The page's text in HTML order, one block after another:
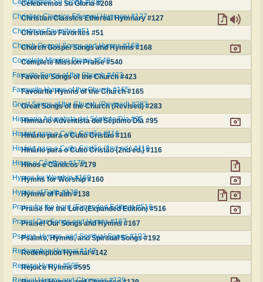
Celebremos Su Gloria #208
Celebremos Su Gloria #208
Christian Classics Ethereal Hymnary #127
Christian Classics Ethereal Hymnary #127
Christmas Favorites #51
Christmas Favorites #51
Church Gospel Songs and Hymns #168
Church Gospel Songs and Hymns #168
Complete Mission Praise #540
Complete Mission Praise #540
Favorite Songs of the Church #423
Favorite Songs of the Church #423
Favourite Hymns of the Church #165
Favourite Hymns of the Church #165
Great Songs of the Church (Revised) #283
Great Songs of the Church (Revised) #283
Himnario Adventista del Séptimo Día #95
Himnario Adventista del Séptimo Día #95
Hinário para o Culto Cristão #116
Hinário para o Culto Cristão #116
Hinário para o Culto Cristão (2nd ed.) #116
Hinário para o Culto Cristão (2nd ed.) #116
Hinos e Cânticos #179
Hinos e Cânticos #179
Hymns for Worship #160
Hymns for Worship #160
Hymns of Faith #138
Hymns of Faith #138
Praise for the Lord (Expanded Edition) #516
Praise for the Lord (Expanded Edition) #516
Praise! Our Songs and Hymns #167
Praise! Our Songs and Hymns #167
Psalms, Hymns, and Spiritual Songs #192
Psalms, Hymns, and Spiritual Songs #192
Redemption Hymnal #142
Redemption Hymnal #142
Rejoice Hymns #595
Rejoice Hymns #595